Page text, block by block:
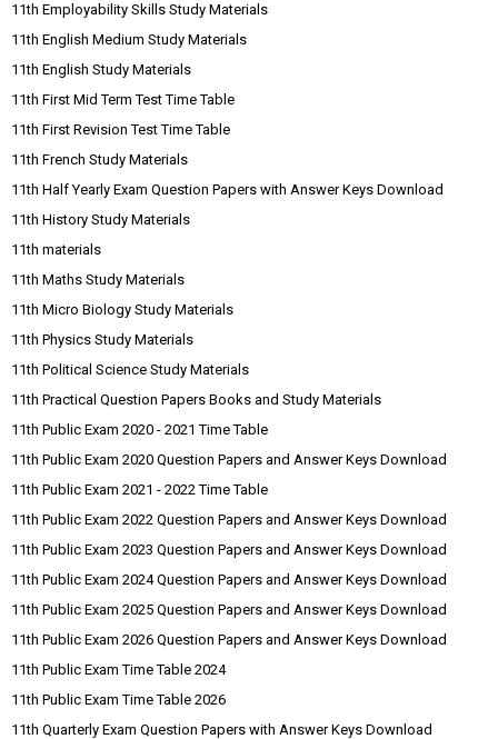
11th Employability Skills Study Materials
11th English Medium Study Materials
11th English Study Materials
11th First Mid Term Test Time Table
11th First Revision Test Time Table
11th French Study Materials
11th Half Yearly Exam Question Papers with Answer Keys Download
11th History Study Materials
11th materials
11th Maths Study Materials
11th Micro Biology Study Materials
11th Physics Study Materials
11th Political Science Study Materials
11th Practical Question Papers Books and Study Materials
11th Public Exam 2020 - 2021 Time Table
11th Public Exam 2020 Question Papers and Answer Keys Download
11th Public Exam 2021 - 2022 Time Table
11th Public Exam 2022 Question Papers and Answer Keys Download
11th Public Exam 2023 Question Papers and Answer Keys Download
11th Public Exam 2024 Question Papers and Answer Keys Download
11th Public Exam 2025 Question Papers and Answer Keys Download
11th Public Exam 2026 Question Papers and Answer Keys Download
11th Public Exam Time Table 2024
11th Public Exam Time Table 2026
11th Quarterly Exam Question Papers with Answer Keys Download